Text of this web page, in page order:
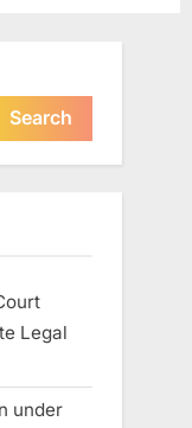
Search
Legal
under